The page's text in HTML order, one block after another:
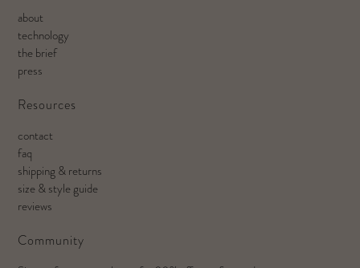
about
technology
the brief
press
Resources
contact
faq
shipping & returns
size & style guide
reviews
Community